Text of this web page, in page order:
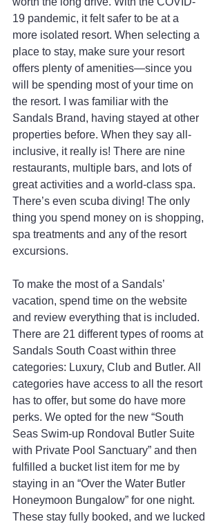
19 pandemic, it felt safer to be at a
more isolated resort. When selecting a
place to stay, make sure your resort
offers plenty of amenities—since you
will be spending most of your time on
the resort. I was familiar with the
Sandals Brand, having stayed at other
properties before. When they say all-
inclusive, it really is! There are nine
restaurants, multiple bars, and lots of
great activities and a world-class spa.
There’s even scuba diving! The only
thing you spend money on is shopping,
spa treatments and any of the resort
excursions.
To make the most of a Sandals’
vacation, spend time on the website
and review everything that is included.
There are 21 different types of rooms at
Sandals South Coast within three
categories: Luxury, Club and Butler. All
categories have access to all the resort
has to offer, but some do have more
perks. We opted for the new “South
Seas Swim-up Rondoval Butler Suite
with Private Pool Sanctuary” and then
fulfilled a bucket list item for me by
staying in an “Over the Water Butler
Honeymoon Bungalow” for one night.
These stay fully booked, and we lucked